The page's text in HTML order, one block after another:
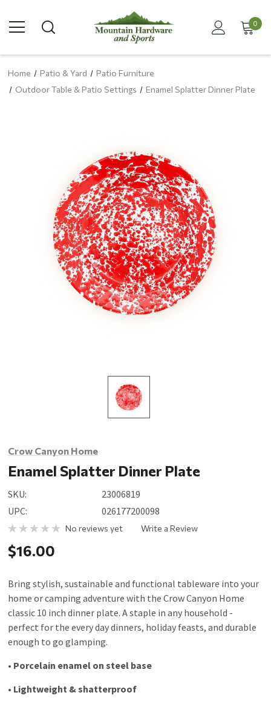
0
Home Patio & Yard
Patio Furniture
Outdoor Table & Patio Settings
Enamel Splatter Dinner Plate
Crow Canyon Home
Enamel Splatter Dinner Plate
SKU:
23006819
UPC:
026177200098
No reviews yet Write a Review
$16.00
Bring stylish, sustainable and functional tableware into your
home or camping adventure with the Crow Canyon Home
classic 10 inch dinner plate. A staple in any household -
perfect for the every day dinners, holiday feasts, and durable
enough to go glamping.
• Porcelain enamel on steel base
• Lightweight & shatterproof